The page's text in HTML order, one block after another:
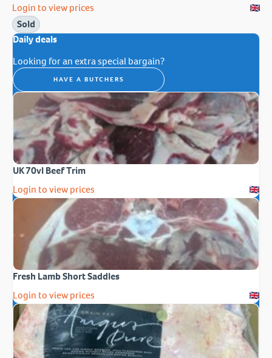
Login to view prices
Sold
Daily deals
Looking for an extra special bargain?
HAVE A BUTCHERS
UK 70vl Beef Trim
Login to view prices
Fresh Lamb Short Saddles
Login to view prices